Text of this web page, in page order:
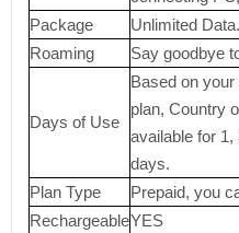
Package
Unlimited
Roaming
Say goodbye
Days of Use
Based on
plan, Country
available for 1,
days.
Plan Type
Prepaid, you
RechargeableYES